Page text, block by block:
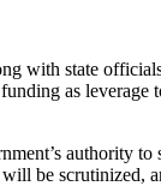
with state
as
authority
be scrutinized,